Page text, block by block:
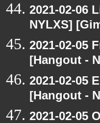
2021-02-06
NYLXS]
2021-02-05
[Hangout -
2021-02-05
[Hangout -
2021-02-05